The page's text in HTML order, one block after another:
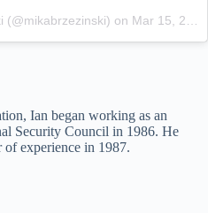
(@mikabrzezinski) on Mar 15, 2018 at 6:29pm PDT
Ian began working as an
Security Council in 1986. He
of experience in 1987.